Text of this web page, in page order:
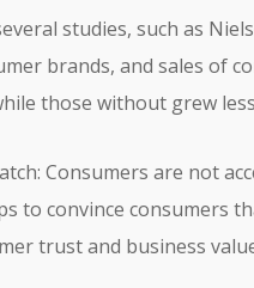
studies, such as
brands, and sales of
those without grew
Consumers are not
to convince consumers
trust and business